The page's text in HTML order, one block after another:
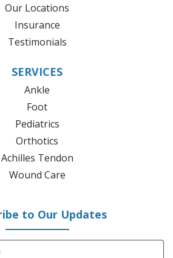
Our Locations
Insurance
Testimonials
SERVICES
Ankle
Foot
Pediatrics
Orthotics
Achilles Tendon
Wound Care
to Our Updates